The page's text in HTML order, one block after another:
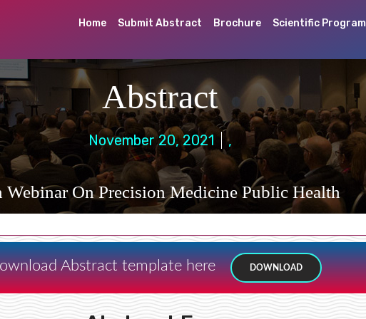
Home Submit Abstract Brochure Scientific Program
Abstract
November 20, 2021 ,
Webinar On Precision Medicine Public Health
Abstract template here DOWNLOAD